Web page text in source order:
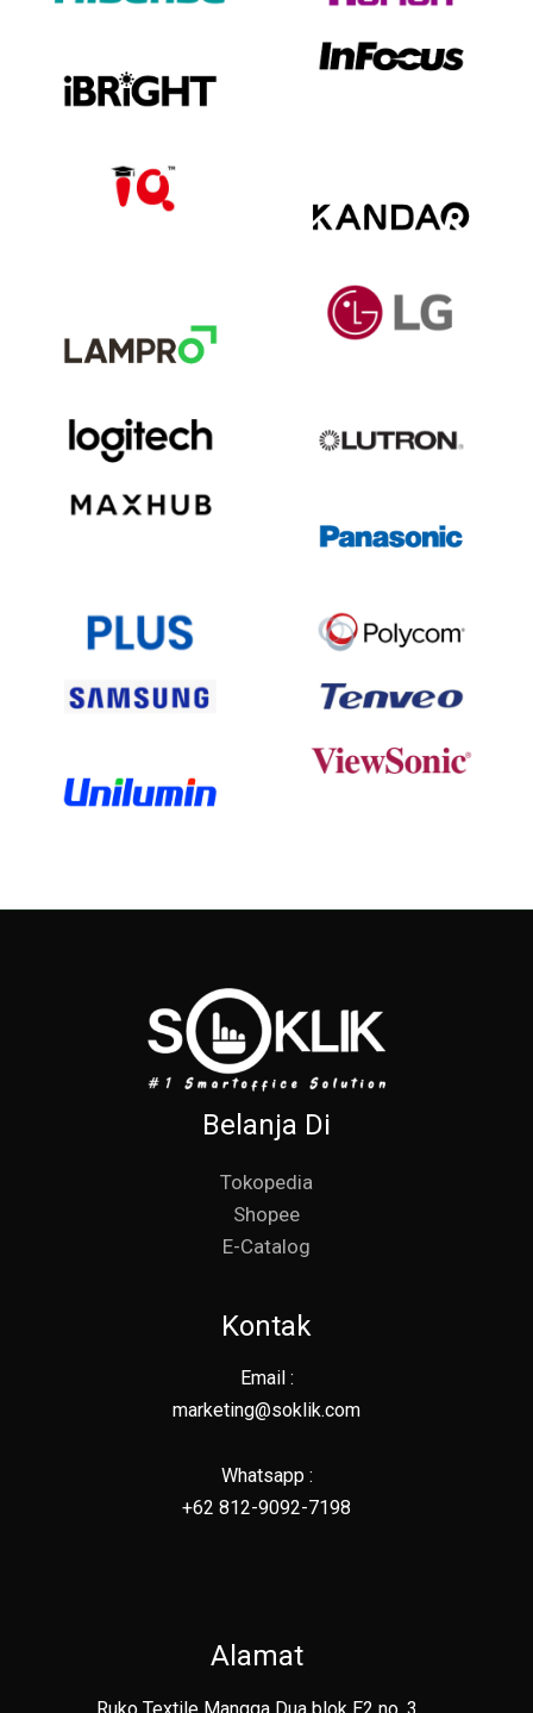
Belanja Di
Tokopedia
Shopee
E-Catalog
Kontak
Email :
marketing@soklik.com
Whatsapp :
+62 812-9092-7198
Alamat